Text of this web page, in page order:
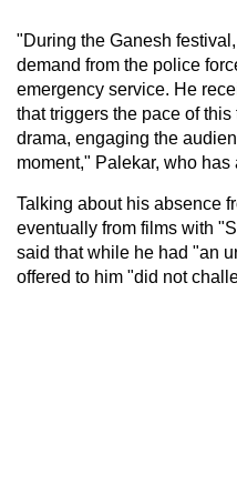
"During the Ganesh
demand from the police
emergency service. He
that triggers the pace of
drama, engaging the
moment," Palekar, who
Talking about his absence
eventually from films with
said that while he had "an
offered to him "did not